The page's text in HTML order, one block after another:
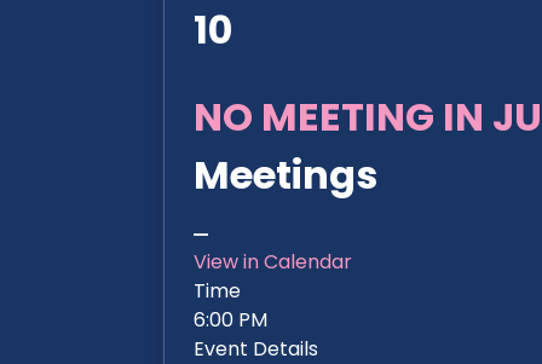
10
NO MEETING IN
Meetings
View in Calendar
Time
6:00 PM
Event Details